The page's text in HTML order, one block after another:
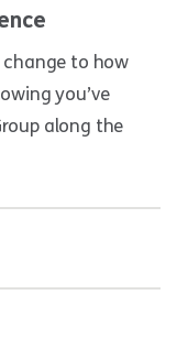
change to how
you’ve
along the